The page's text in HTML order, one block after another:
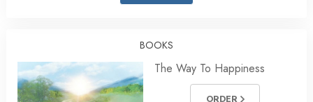
BOOKS
The Way To Happiness
ORDER